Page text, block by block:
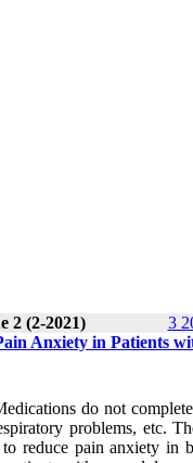
2 (2-2021) 3
Anxiety in Patients
do not
problems, etc.
reduce pain anxiety